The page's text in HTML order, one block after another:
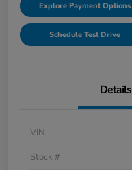
Explore Payment Options
Schedule Test Drive
Details
VIN
Stock #